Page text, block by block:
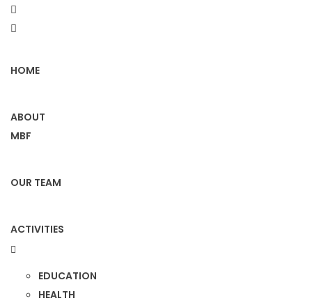
HOME
ABOUT
MBF
OUR TEAM
ACTIVITIES
EDUCATION
HEALTH